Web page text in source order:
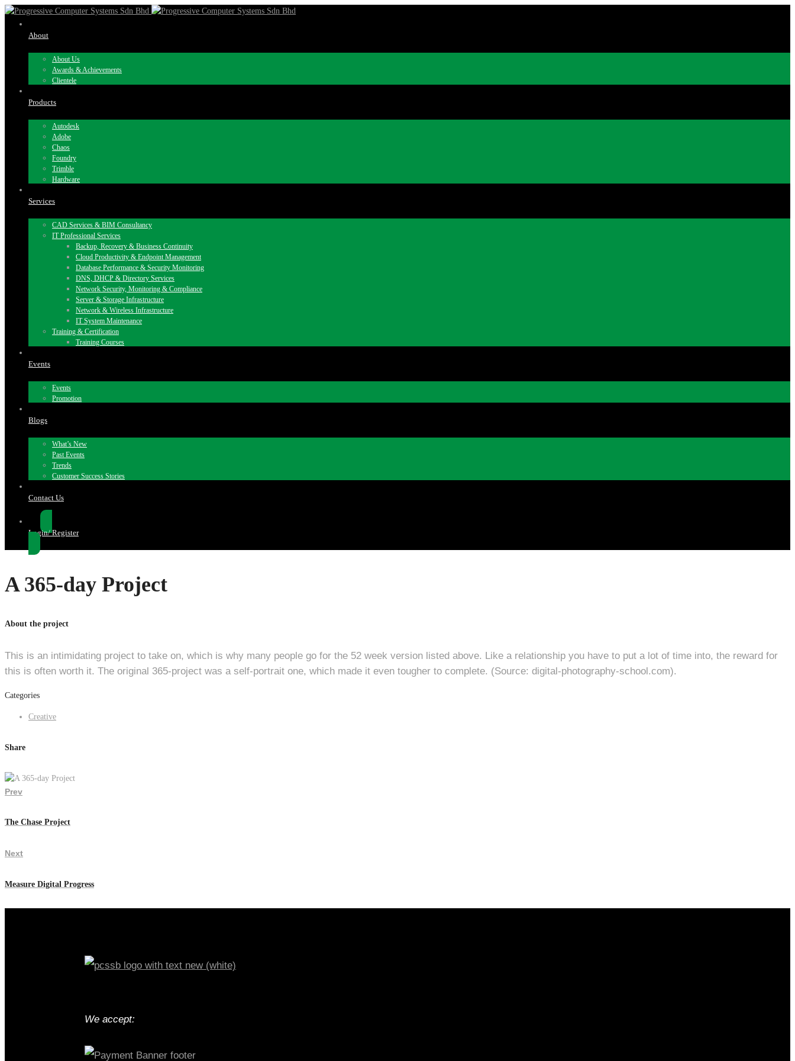
About
About Us
Awards & Achievements
Clientele
Products
Autodesk
Adobe
Chaos
Foundry
Trimble
Hardware
Services
CAD Services & BIM Consultancy
IT Professional Services
Backup, Recovery & Business Continuity
Cloud Productivity & Endpoint Management
Database Performance & Security Monitoring
DNS, DHCP & Directory Services
Network Security, Monitoring & Compliance
Server & Storage Infrastructure
Network & Wireless Infrastructure
IT System Maintenance
Training & Certification
Training Courses
Events
Events
Promotion
Blogs
What’s New
Past Events
Trends
Customer Success Stories
Contact Us
Login/ Register
A 365-day Project
About the project
This is an intimidating project to take on, which is why many people go for the 52 week version listed above. Like a relationship you have to put a lot of time into, the reward for
this is often worth it. The original 365-project was a self-portrait one, which made it even tougher to complete. (Source: digital-photography-school.com).
Categories
Creative
Share
Prev
The Chase Project
Next
Measure Digital Progress
We accept: